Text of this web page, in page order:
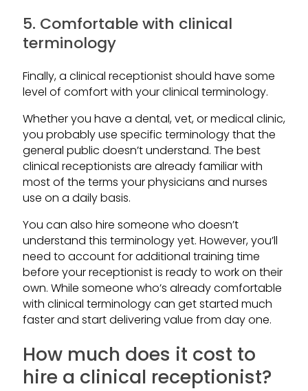
5. Comfortable with clinical
terminology
Finally, a clinical receptionist should have some
level of comfort with your clinical terminology.
Whether you have a dental, vet, or medical clinic,
you probably use specific terminology that the
general public doesn’t understand. The best
clinical receptionists are already familiar with
most of the terms your physicians and nurses
use on a daily basis.
You can also hire someone who doesn’t
understand this terminology yet. However, you’ll
need to account for additional training time
before your receptionist is ready to work on their
own. While someone who’s already comfortable
with clinical terminology can get started much
faster and start delivering value from day one.
How much does it cost to
hire a clinical receptionist?